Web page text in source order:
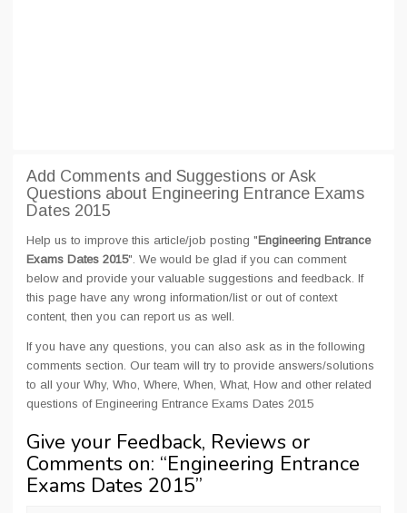
Add Comments and Suggestions or Ask
Questions about Engineering Entrance Exams
Dates 2015
Help us to improve this article/job posting "Engineering Entrance
Exams Dates 2015". We would be glad if you can comment
below and provide your valuable suggestions and feedback. If
this page have any wrong information/list or out of context
content, then you can report us as well.
If you have any questions, you can also ask as in the following
comments section. Our team will try to provide answers/solutions
to all your Why, Who, Where, When, What, How and other related
questions of Engineering Entrance Exams Dates 2015
Give your Feedback, Reviews or
Comments on: “Engineering Entrance
Exams Dates 2015”